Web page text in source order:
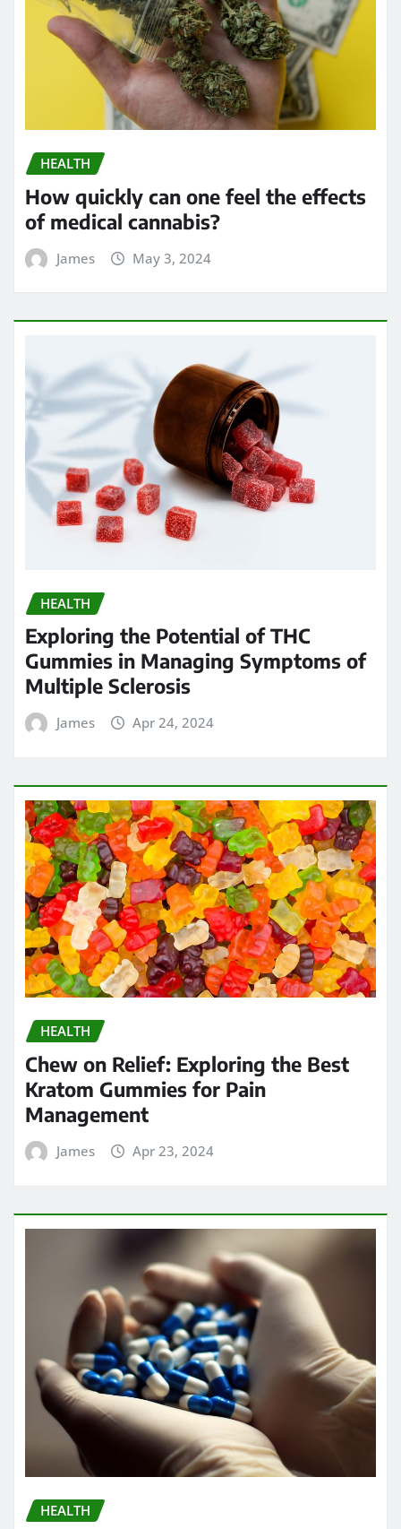
HEALTH
How quickly can one feel the effects
of medical cannabis?
James May 3, 2024
HEALTH
Exploring the Potential of THC
Gummies in Managing Symptoms of
Multiple Sclerosis
James Apr 24, 2024
HEALTH
Chew on Relief: Exploring the Best
Kratom Gummies for Pain
Management
James Apr 23, 2024
HEALTH